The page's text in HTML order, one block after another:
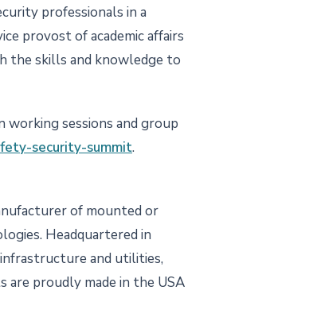
professionals in a
provost of academic affairs
the skills and knowledge to
working sessions and group
security-summit.
of mounted or
Headquartered in
infrastructure and utilities,
are proudly made in the USA